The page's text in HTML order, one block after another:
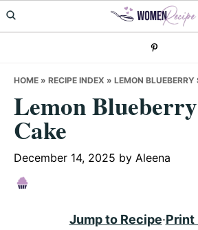
Skip
to
Skip
to
Skip
to
HOME » RECIPE INDEX » LEMON BLUEBERRY
Lemon
Cake
December 14, 2025 by Aleena
Jump to Recipe·Print